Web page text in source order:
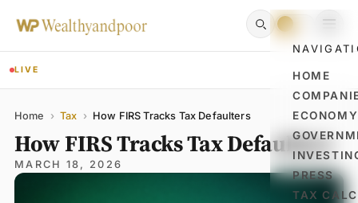
HOME
ECONOMY
PRESS
TAX
LIVE
Home › Tax › How FIRS Tracks Tax Defaulters
How FIRS Tracks Tax Defaulters
MARCH 18, 2026
Name
Email
Comment